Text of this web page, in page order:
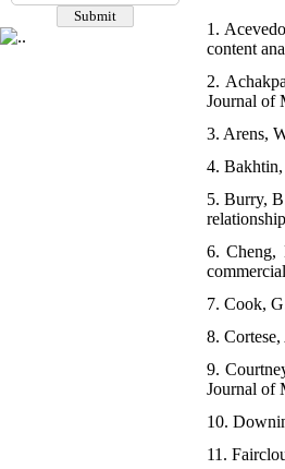
1.
content
2.
Journal of
3. Arens,
4.
5. Burry,
6. Cheng,
7. Cook,
8.
9.
Journal of
10.
11.